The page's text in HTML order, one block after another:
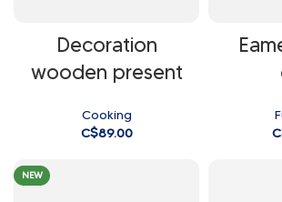
Decoration
wooden present
Cooking
C$89.00
NEW